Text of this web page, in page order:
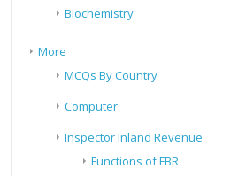
Biochemistry
More
MCQs By Country
Computer
Inspector Inland Revenue
Functions of FBR